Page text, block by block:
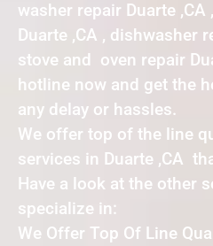
washer repair Duarte ,CA
Duarte ,CA , dishwasher
stove and oven repair
hotline now and get the
any delay or hassles.
We offer top of the line
services in Duarte ,CA
Have a look at the other
specialize in:
We Offer Top Of Line